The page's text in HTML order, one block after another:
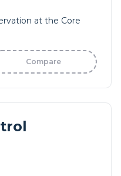
at the Core
Compare